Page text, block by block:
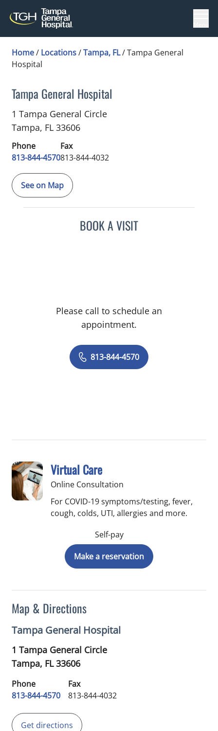
Home/ Locations/Tampa, FL/Tampa General
Hospital
Tampa General Hospital
Diagnostic Radiologyin Tampa, FL
1 Tampa General Circle
Tampa, FL 33606
Phone
813-844-4570
Fax
813-844-4032
See on Map
Map & Directions
Tampa General Hospital
1 Tampa General Circle
Tampa, FL33606
Phone
813-844-4570
Fax
813-844-4032
Get directions
BOOK A VISIT
Please call to schedule an
appointment.
813-844-4570
Virtual Care
Online Consultation
For COVID-19 symptoms/testing, fever,
cough, colds, UTI, allergies and more.
Self-pay
Make a reservation